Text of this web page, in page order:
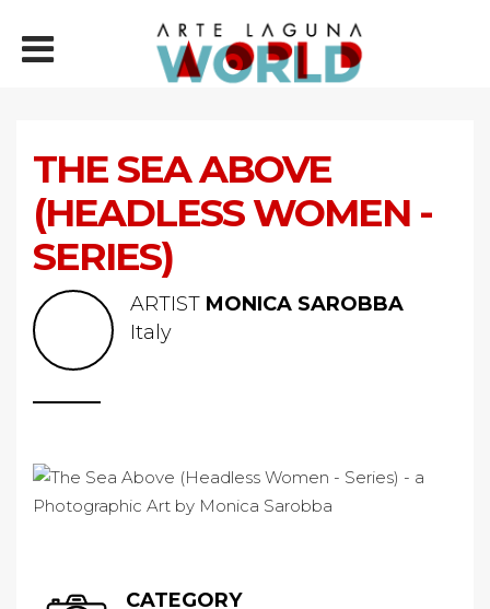
THE SEA ABOVE
(HEADLESS WOMEN -
SERIES)
ARTIST MONICA SAROBBA
Italy
CATEGORY